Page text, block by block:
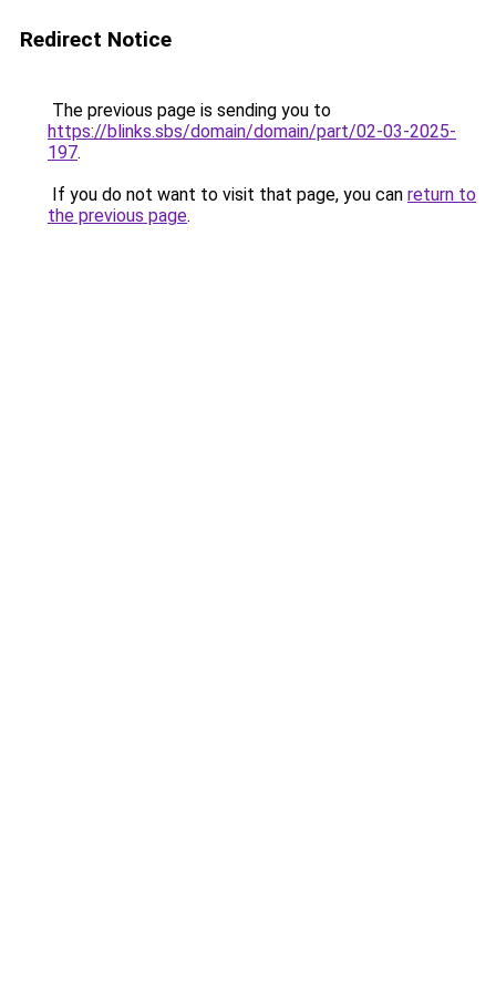
Redirect Notice
The previous page is sending you to
https://blinks.sbs/domain/domain/part/02-03-2025-
197.
If you do not want to visit that page, you can return to
the previous page.